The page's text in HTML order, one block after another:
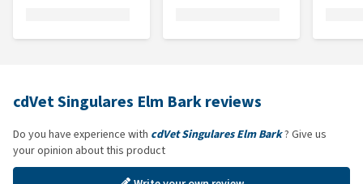
cdVet Singulares Elm Bark reviews
Do you have experience with cdVet Singulares Elm Bark? Give us
your opinion about this product